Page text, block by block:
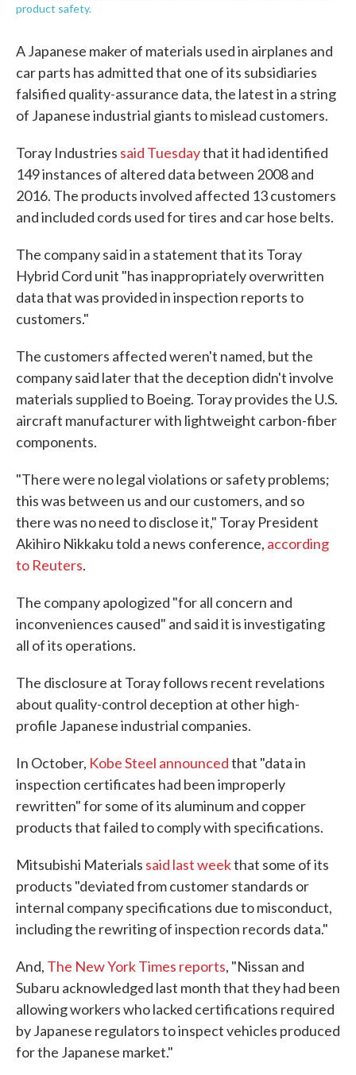
product safety.
A Japanese maker of materials used in airplanes and
car parts has admitted that one of its subsidiaries
falsified quality-assurance data, the latest in a string
of Japanese industrial giants to mislead customers.
Toray Industries said Tuesdaythat it had identified
149 instances of altered data between 2008 and
2016. The products involved affected 13 customers
and included cords used for tires and car hose belts.
The company said in a statement that its Toray
Hybrid Cord unit "has inappropriately overwritten
data that was provided in inspection reports to
customers."
The customers affected weren't named, but the
company said later that the deception didn't involve
materials supplied to Boeing. Toray provides the U.S.
aircraft manufacturer with lightweight carbon-fiber
components.
"There were no legal violations or safety problems;
this was between us and our customers, and so
there was no need to disclose it," Toray President
Akihiro Nikkaku told a news conference, according
to Reuters.
The company apologized "for all concern and
inconveniences caused" and said it is investigating
all of its operations.
The disclosure at Toray follows recent revelations
about quality-control deception at other high-
profile Japanese industrial companies.
In October, Kobe Steel announcedthat "data in
inspection certificates had been improperly
rewritten" for some of its aluminum and copper
products that failed to comply with specifications.
Mitsubishi Materials said last weekthat some of its
products "deviated from customer standards or
internal company specifications due to misconduct,
including the rewriting of inspection records data."
And, The New York Times reports, "Nissan and
Subaru acknowledged last month that they had been
allowing workers who lacked certifications required
by Japanese regulators to inspect vehicles produced
for the Japanese market."